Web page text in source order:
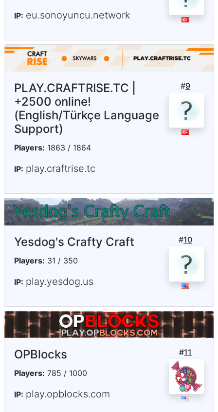
IP: eu.sonoyuncu.network
#9
PLAY.CRAFTRISE.TC |
+2500 online!
(English/Türkçe Language
Support)
Players: 1863 / 1864
IP: play.craftrise.tc
#10
Yesdog's Crafty Craft
Players: 31 / 350
IP: play.yesdog.us
#11
OPBlocks
Players: 785 / 1000
IP: play.opblocks.com